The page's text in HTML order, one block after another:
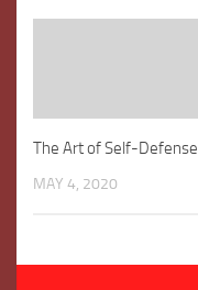
The Art of Self-Defense
MAY 4, 2020